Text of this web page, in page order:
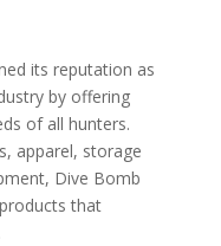
its reputation as
by offering
of all hunters.
apparel, storage
Dive Bomb
that